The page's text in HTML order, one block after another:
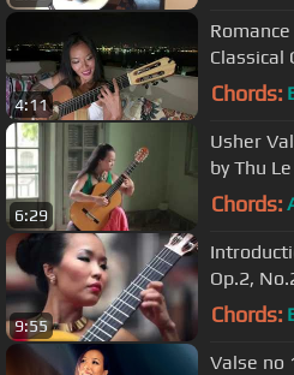
4:11
Classical
Chords:
6:29
Usher
by Thu Le
Chords:
9:55
Op.2,
Le
Chords:
Valse no